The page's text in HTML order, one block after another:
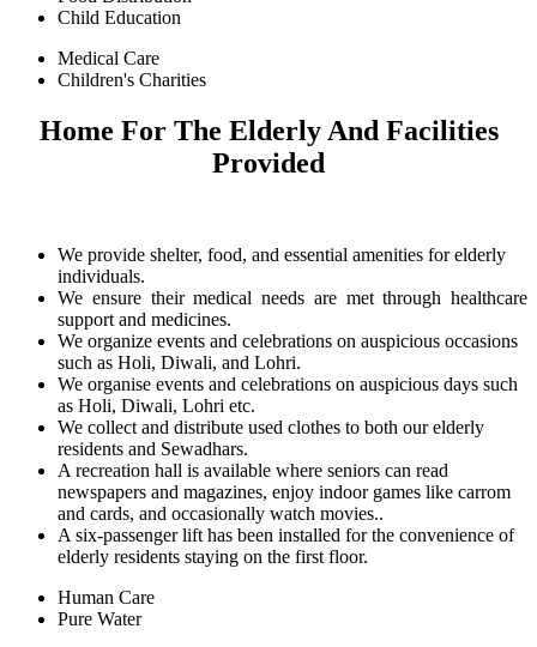
Child Education
Medical Care
Children's Charities
Home For The Elderly And Facilities
Provided
We provide shelter, food, and essential amenities for elderly
individuals.
We ensure their medical needs are met through healthcare
support and medicines.
We organize events and celebrations on auspicious occasions
such as Holi, Diwali, and Lohri.
We organise events and celebrations on auspicious days such
as Holi, Diwali, Lohri etc.
We collect and distribute used clothes to both our elderly
residents and Sewadhars.
A recreation hall is available where seniors can read
newspapers and magazines, enjoy indoor games like carrom
and cards, and occasionally watch movies..
A six-passenger lift has been installed for the convenience of
elderly residents staying on the first floor.
Human Care
Pure Water